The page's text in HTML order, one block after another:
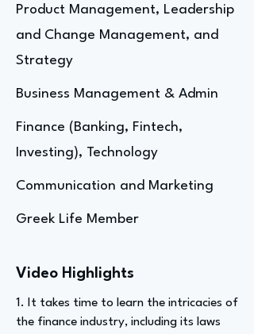
Product Management, Leadership
and Change Management, and
Strategy
Business Management & Admin
Finance (Banking, Fintech,
Investing), Technology
Communication and Marketing
Greek Life Member
Video Highlights
1. It takes time to learn the intricacies of
the finance industry, including its laws